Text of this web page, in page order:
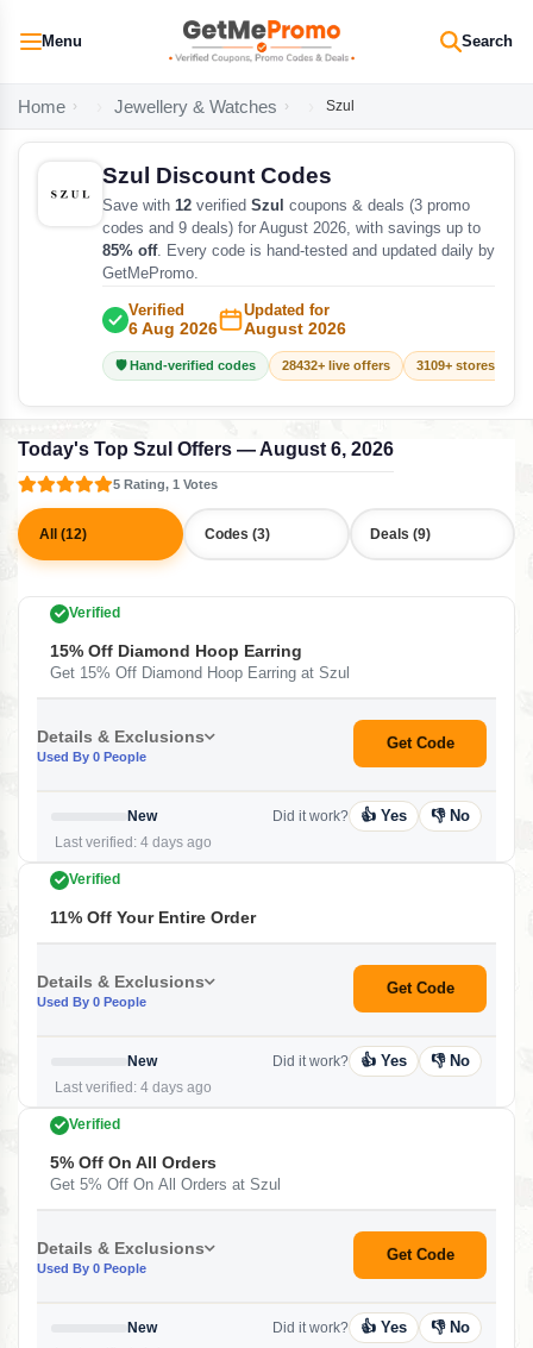
Menu Search
Home Jewellery & Watches Szul
Szul Discount Codes
Save with 12 verified Szul
coupons & deals (3 promo
codes and 9 deals) for August 2026, with savings up to
85% off. Every code is hand-tested and updated daily by
GetMePromo.
Verified
6 Aug 2026
Updated for
August 2026
🛡️ Hand-verified codes 28432+ live offers 3109+ stores
Today's Top Szul Offers — August 6, 2026
5 Rating, 1 Votes
All (12) Codes (3) Deals (9)
Verified
15% Off Diamond Hoop Earring
Get 15% Off Diamond Hoop Earring at Szul
Details & Exclusions
Used By 0 People
Get Code
New
Last verified: 4 days ago
Did it work? 👍 Yes 👎 No
Verified
11% Off Your Entire Order
Details & Exclusions
Used By 0 People
Get Code
New
Last verified: 4 days ago
Did it work? 👍 Yes 👎 No
Verified
5% Off On All Orders
Get 5% Off On All Orders at Szul
Details & Exclusions
Used By 0 People
Get Code
New
Did it work? 👍 Yes 👎 No